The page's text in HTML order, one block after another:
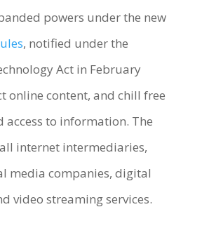
powers under the new
, notified under the
Act in February
online content, and chill free
access to information. The
internet intermediaries,
media companies, digital
video streaming services.